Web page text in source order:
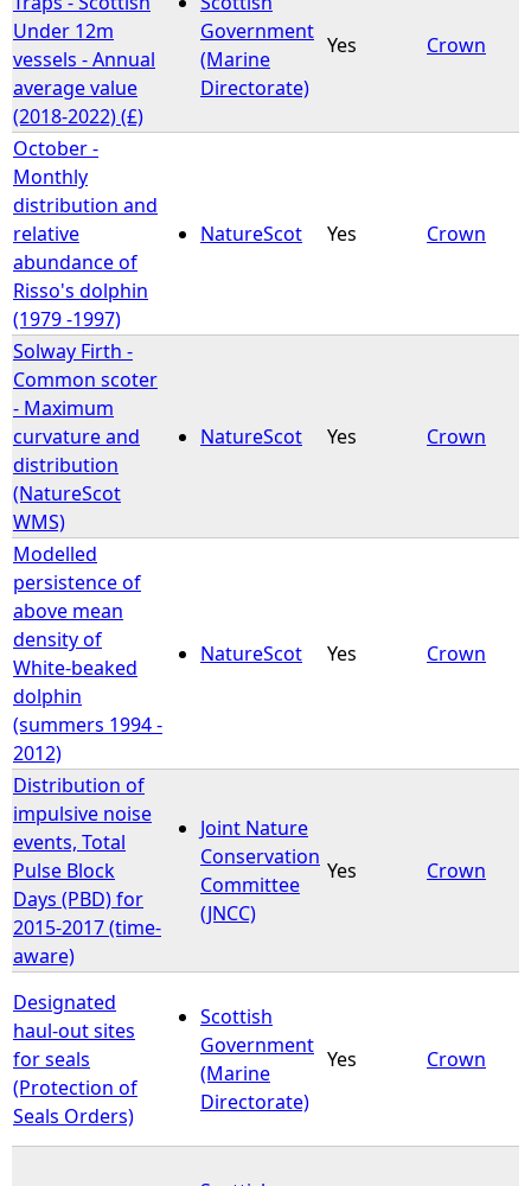
e
h
e
r
e
Under 12m
vessels - Annual
average value
(2018-2022) (£)
Government
(Marine
Directorate)
Yes Crown
October -
Monthly
distribution and
relative
abundance of
Risso's dolphin
(1979 -1997)
NatureScot Yes Crown
Solway Firth -
Common scoter
- Maximum
curvature and
distribution
(NatureScot
WMS)
NatureScot Yes Crown
Modelled
persistence of
above mean
density of
White-beaked
dolphin
(summers 1994 -
2012)
NatureScot Yes Crown
Distribution of
impulsive noise
events, Total
Pulse Block
Days (PBD) for
2015-2017 (time-
aware)
Joint Nature
Conservation
Committee
(JNCC)
Yes Crown
Designated
haul-out sites
for seals
(Protection of
Seals Orders)
Scottish
Government
(Marine
Directorate)
Yes Crown